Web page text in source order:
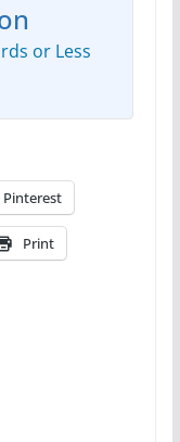
or Less
Pinterest
Print